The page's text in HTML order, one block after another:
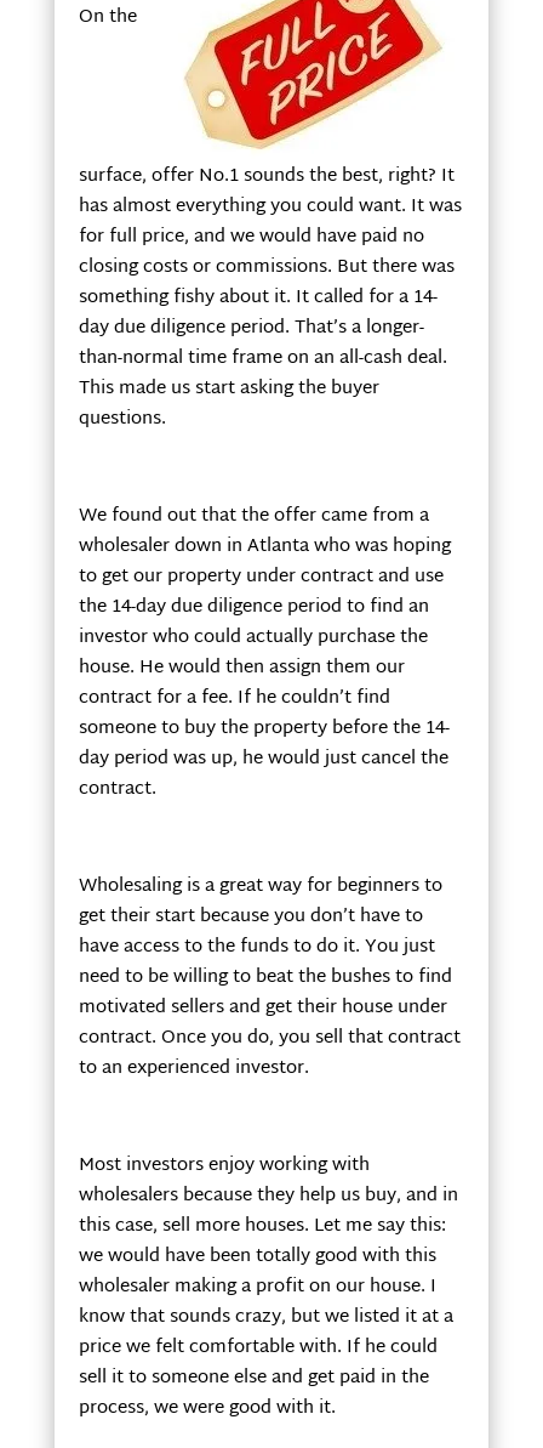
On the
surface, offer No.1 sounds the best, right? It
has almost everything you could want. It was
for full price, and we would have paid no
closing costs or commissions. But there was
something fishy about it. It called for a 14-
day due diligence period. That’s a longer-
than-normal time frame on an all-cash deal.
This made us start asking the buyer
questions.
We found out that the offer came from a
wholesaler down in Atlanta who was hoping
to get our property under contract and use
the 14-day due diligence period to find an
investor who could actually purchase the
house. He would then assign them our
contract for a fee. If he couldn’t find
someone to buy the property before the 14-
day period was up, he would just cancel the
contract.
Wholesaling is a great way for beginners to
get their start because you don’t have to
have access to the funds to do it. You just
need to be willing to beat the bushes to find
motivated sellers and get their house under
contract. Once you do, you sell that contract
to an experienced investor.
Most investors enjoy working with
wholesalers because they help us buy, and in
this case, sell more houses. Let me say this:
we would have been totally good with this
wholesaler making a profit on our house. I
know that sounds crazy, but we listed it at a
price we felt comfortable with. If he could
sell it to someone else and get paid in the
process, we were good with it.